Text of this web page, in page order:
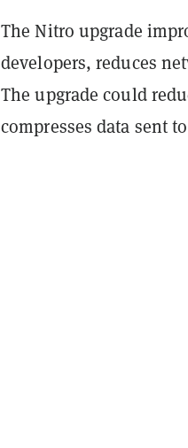
The Nitro upgrade
developers, reduces
The upgrade could
compresses data sent